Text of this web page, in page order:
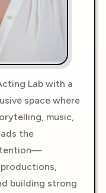
Lab with a
space where
music,
the
building strong